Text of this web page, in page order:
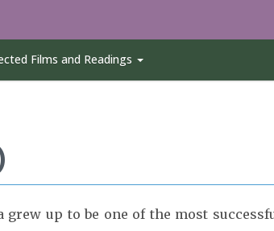
Films and Readings
up to be one of the most